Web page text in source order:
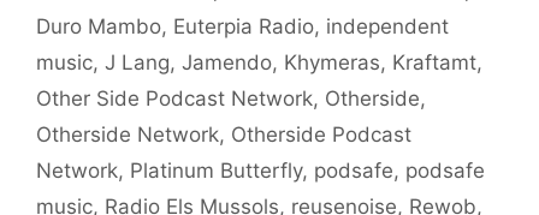
Duro Mambo, Euterpia Radio, independent
music, J Lang, Jamendo, Khymeras, Kraftamt,
Other Side Podcast Network, Otherside,
Otherside Network, Otherside Podcast
Network, Platinum Butterfly, podsafe, podsafe
music, Radio Els Mussols, reusenoise, Rewob,